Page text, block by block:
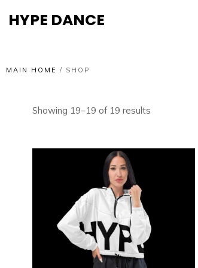
HYPE DANCE
MAIN HOME / SHOP
Showing 19–19 of 19 results